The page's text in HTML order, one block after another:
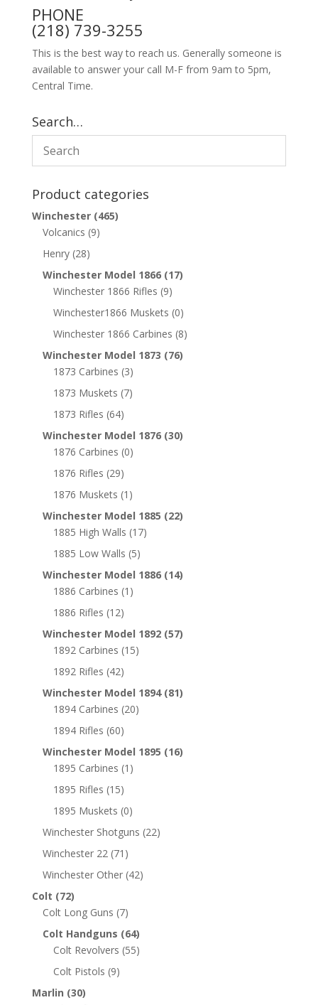
PHONE
(218) 739-3255
This is the best way to reach us. Generally someone is
available to answer your call M-F from 9am to 5pm,
Central Time.
Search…
Product categories
Winchester (465)
Volcanics (9)
Henry (28)
Winchester Model 1866 (17)
Winchester 1866 Rifles (9)
Winchester1866 Muskets (0)
Winchester 1866 Carbines (8)
Winchester Model 1873 (76)
1873 Carbines (3)
1873 Muskets (7)
1873 Rifles (64)
Winchester Model 1876 (30)
1876 Carbines (0)
1876 Rifles (29)
1876 Muskets (1)
Winchester Model 1885 (22)
1885 High Walls (17)
1885 Low Walls (5)
Winchester Model 1886 (14)
1886 Carbines (1)
1886 Rifles (12)
Winchester Model 1892 (57)
1892 Carbines (15)
1892 Rifles (42)
Winchester Model 1894 (81)
1894 Carbines (20)
1894 Rifles (60)
Winchester Model 1895 (16)
1895 Carbines (1)
1895 Rifles (15)
1895 Muskets (0)
Winchester Shotguns (22)
Winchester 22 (71)
Winchester Other (42)
Colt (72)
Colt Long Guns (7)
Colt Handguns (64)
Colt Revolvers (55)
Colt Pistols (9)
Marlin (30)